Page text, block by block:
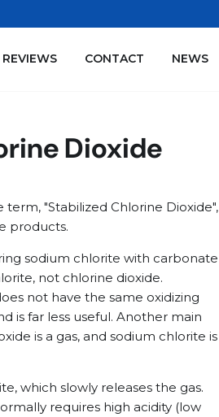
REVIEWS CONTACT NEWS
Dioxide
"Stabilized Chlorine Dioxide",
products.
sodium chlorite with carbonate
not chlorine dioxide.
not have the same oxidizing
is far less useful. Another main
is a gas, and sodium chlorite is
which slowly releases the gas.
requires high acidity (low